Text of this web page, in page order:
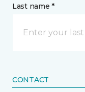
Last name *
CONTACT